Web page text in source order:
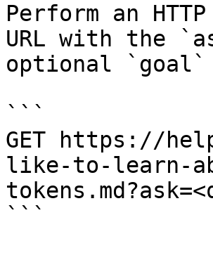
Perform an
URL with the
optional `goal`
```
GET https://
like-to-learn-
```